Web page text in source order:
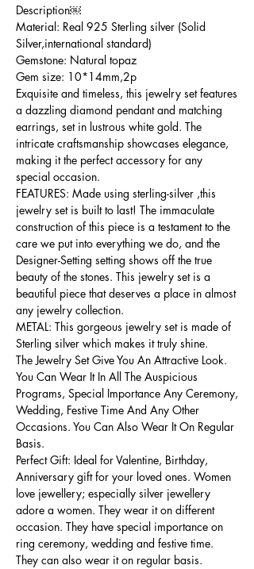
Description￼
Material: Real 925 Sterling silver (Solid
Silver,international standard)
Gemstone: Natural topaz
Gem size: 10*14mm,2p
Exquisite and timeless, this jewelry set features
a dazzling diamond pendant and matching
earrings, set in lustrous white gold. The
intricate craftsmanship showcases elegance,
making it the perfect accessory for any
special occasion.
FEATURES: Made using sterling-silver ,this
jewelry set is built to last! The immaculate
construction of this piece is a testament to the
care we put into everything we do, and the
Designer-Setting setting shows off the true
beauty of the stones. This jewelry set is a
beautiful piece that deserves a place in almost
any jewelry collection.
METAL: This gorgeous jewelry set is made of
Sterling silver which makes it truly shine.
The Jewelry Set Give You An Attractive Look.
You Can Wear It In All The Auspicious
Programs, Special Importance Any Ceremony,
Wedding, Festive Time And Any Other
Occasions. You Can Also Wear It On Regular
Basis.
Perfect Gift: Ideal for Valentine, Birthday,
Anniversary gift for your loved ones. Women
love jewellery; especially silver jewellery
adore a women. They wear it on different
occasion. They have special importance on
ring ceremony, wedding and festive time.
They can also wear it on regular basis.